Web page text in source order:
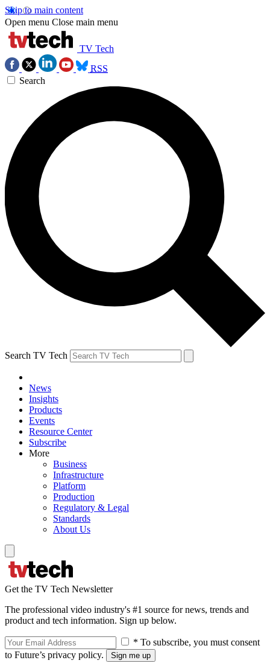
Skip to main content
Open menu Close main menu
TV Tech
RSS
Search
Search TV Tech
News
Insights
Products
Events
Resource Center
Subscribe
More
Business
Infrastructure
Platform
Production
Regulatory & Legal
Standards
About Us
Get the TV Tech Newsletter
The professional video industry's #1 source for news, trends and
product and tech information. Sign up below.
* To subscribe, you must consent
to Future’s privacy policy.